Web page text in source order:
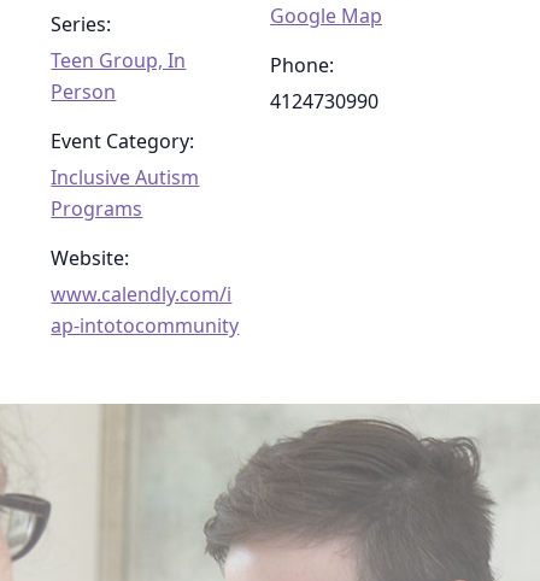
Series:
Teen Group, In
Person
Event Category:
Inclusive Autism
Programs
Website:
www.calendly.com/i
ap-intotocommunity
Google Map
Phone:
4124730990